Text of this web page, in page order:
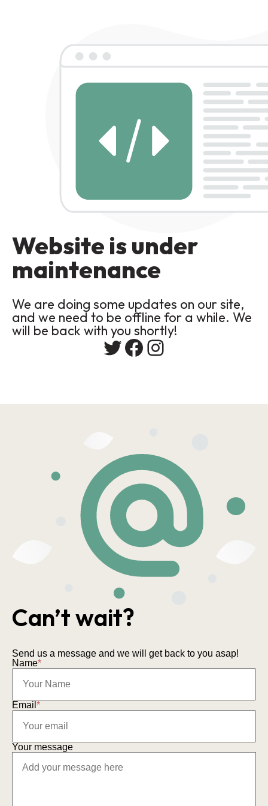
Website is under
maintenance
We are doing some updates on our site,
and we need to be offline for a while. We
will be back with you shortly!
Twitter
Facebook
Instagram
Can’t wait?
Send us a message and we will get back to you asap!
Name*
Email *
Your message